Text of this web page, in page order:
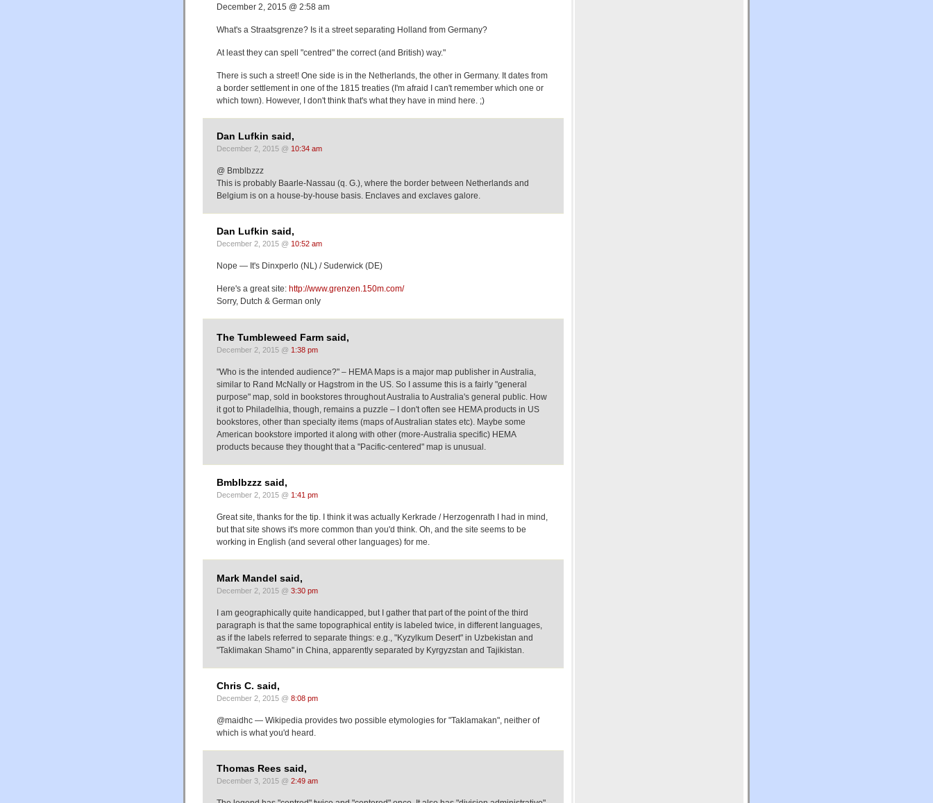
December 2, 2015 @ 2:58 am
What's a Straatsgrenze? Is it a street separating Holland from Germany?
At least they can spell "centred" the correct (and British) way."
There is such a street! One side is in the Netherlands, the other in Germany. It dates from
a border settlement in one of the 1815 treaties (I'm afraid I can't remember which one or
which town). However, I don't think that's what they have in mind here. ;)
Dan Lufkin said,
December 2, 2015 @ 10:34 am
@ Bmblbzzz
This is probably Baarle-Nassau (q. G.), where the border between Netherlands and
Belgium is on a house-by-house basis. Enclaves and exclaves galore.
Dan Lufkin said,
December 2, 2015 @ 10:52 am
Nope — It's Dinxperlo (NL) / Suderwick (DE)
Here's a great site: http://www.grenzen.150m.com/
Sorry, Dutch & German only
The Tumbleweed Farm said,
December 2, 2015 @ 1:38 pm
"Who is the intended audience?" – HEMA Maps is a major map publisher in Australia,
similar to Rand McNally or Hagstrom in the US. So I assume this is a fairly "general
purpose" map, sold in bookstores throughout Australia to Australia's general public. How
it got to Philadelhia, though, remains a puzzle – I don't often see HEMA products in US
bookstores, other than specialty items (maps of Australian states etc). Maybe some
American bookstore imported it along with other (more-Australia specific) HEMA
products because they thought that a "Pacific-centered" map is unusual.
Bmblbzzz said,
December 2, 2015 @ 1:41 pm
Great site, thanks for the tip. I think it was actually Kerkrade / Herzogenrath I had in mind,
but that site shows it's more common than you'd think. Oh, and the site seems to be
working in English (and several other languages) for me.
Mark Mandel said,
December 2, 2015 @ 3:30 pm
I am geographically quite handicapped, but I gather that part of the point of the third
paragraph is that the same topographical entity is labeled twice, in different languages,
as if the labels referred to separate things: e.g., "Kyzylkum Desert" in Uzbekistan and
"Taklimakan Shamo" in China, apparently separated by Kyrgyzstan and Tajikistan.
Chris C. said,
December 2, 2015 @ 8:08 pm
@maidhc — Wikipedia provides two possible etymologies for "Taklamakan", neither of
which is what you'd heard.
Thomas Rees said,
December 3, 2015 @ 2:49 am